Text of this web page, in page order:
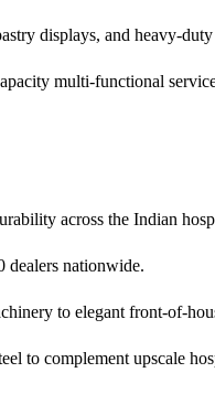
displays, and heavy-
multi-functional
across the Indian
dealers nationwide.
to elegant front-of-
to complement upscale